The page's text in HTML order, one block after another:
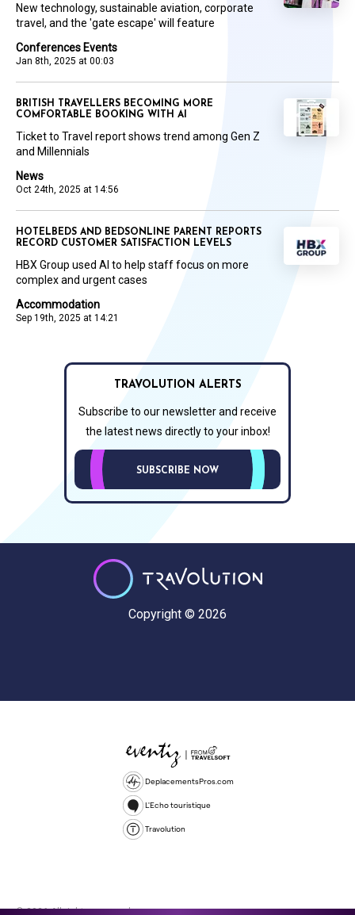
Conferences Events
Jan 8th, 2025 at 00:03
New technology, sustainable aviation, corporate
travel, and the 'gate escape' will feature
News
Oct 24th, 2025 at 14:56
BRITISH TRAVELLERS BECOMING MORE
COMFORTABLE BOOKING WITH AI
Ticket to Travel report shows trend among Gen Z
and Millennials
Accommodation
Sep 19th, 2025 at 14:21
HOTELBEDS AND BEDSONLINE PARENT REPORTS
RECORD CUSTOMER SATISFACTION LEVELS
HBX Group used AI to help staff focus on more
complex and urgent cases
TRAVOLUTION ALERTS
Subscribe to our newsletter and receive
the latest news directly to your inbox!
SUBSCRIBE NOW
Copyright © 2026
DeplacementsPros.com
L'Echo touristique
Travolution
© 2026 All rights reserved.